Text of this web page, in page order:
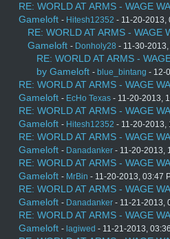
RE: WORLD AT ARMS - WAGE
Gameloft - Hitesh12352 - 11-20-2013,
RE: WORLD AT ARMS - WAGE
Gameloft - Donholy28 - 11-30-2013,
RE: WORLD AT ARMS -
by Gameloft - blue_bintang - 12-
RE: WORLD AT ARMS - WAGE
Gameloft - EcHo Texas - 11-20-2013,
RE: WORLD AT ARMS - WAGE
Gameloft - Hitesh12352 - 11-20-2013,
RE: WORLD AT ARMS - WAGE
Gameloft - Danadanker - 11-20-2013,
RE: WORLD AT ARMS - WAGE
Gameloft - MrBin - 11-20-2013, 03:47
RE: WORLD AT ARMS - WAGE
Gameloft - Danadanker - 11-21-2013,
RE: WORLD AT ARMS - WAGE
Gameloft - lagiwed - 11-21-2013,